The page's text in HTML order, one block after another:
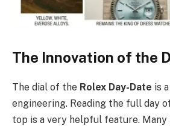
The Innovation of the
The dial of the Rolex Day-Date is
engineering. Reading the full day
top is a very helpful feature.